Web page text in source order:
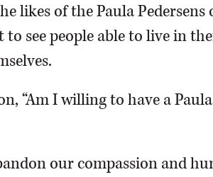
likes of the Paula
to see people able to live in
“Am I willing to have a
our compassion and